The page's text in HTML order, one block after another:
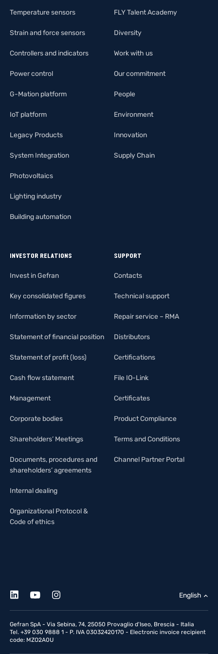
Temperature sensors
Strain and force sensors
Controllers and indicators
Power control
G-Mation platform
IoT platform
Legacy Products
System Integration
Photovoltaics
Lighting industry
Building automation
FLY Talent Academy
Diversity
Work with us
Our commitment
People
Environment
Innovation
Supply Chain
INVESTOR RELATIONS
Invest in Gefran
Key consolidated figures
Information by sector
Statement of financial position
Statement of profit (loss)
Cash flow statement
Management
Corporate bodies
Shareholders’ Meetings
Documents, procedures and
shareholders’ agreements
Internal dealing
Organizational Protocol &
Code of ethics
SUPPORT
Contacts
Technical support
Repair service – RMA
Distributors
Certifications
File IO-Link
Certificates
Product Compliance
Terms and Conditions
Channel Partner Portal
Gefran SpA - Via Sebina, 74, 25050 Provaglio d'Iseo, Brescia - Italia
Tel. +39 030 9888 1 - P. IVA 03032420170 - Electronic invoice recipient
code: MZO2A0U
English